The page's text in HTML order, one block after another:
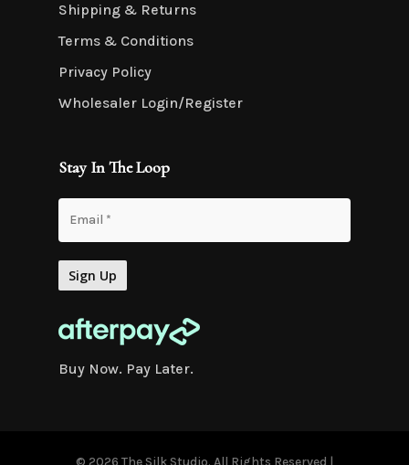
Shipping & Returns
Terms & Conditions
Privacy Policy
Wholesaler Login/Register
Stay In The Loop
Buy Now. Pay Later.
© 2026 The Silk Studio. All Rights Reserved |